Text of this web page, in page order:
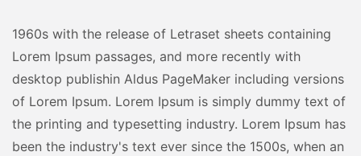
1960s with the release of Letraset sheets containing
Lorem Ipsum passages, and more recently with
desktop publishin Aldus PageMaker including versions
of Lorem Ipsum. Lorem Ipsum is simply dummy text of
the printing and typesetting industry. Lorem Ipsum has
been the industry's text ever since the 1500s, when an